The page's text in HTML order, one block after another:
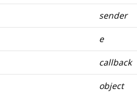
sender
e
callback
object